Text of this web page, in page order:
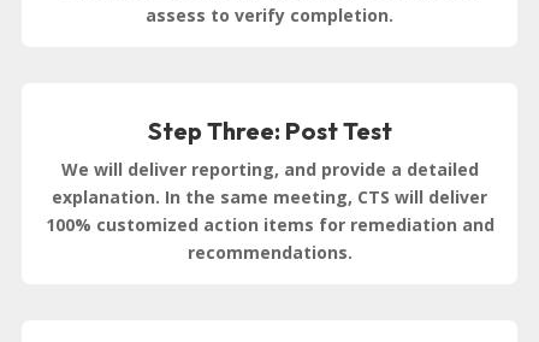
assess to verify completion.
Step Three: Post Test
We will deliver reporting, and provide a detailed
explanation. In the same meeting, CTS will deliver
100% customized action items for remediation and
recommendations.